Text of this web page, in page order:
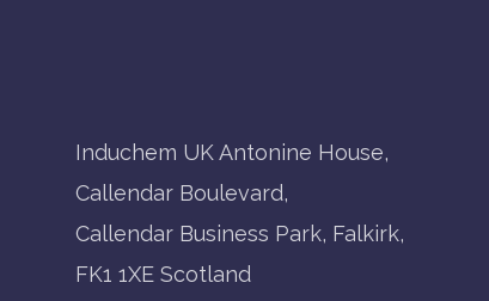
Induchem UK Antonine House,
Callendar Boulevard,
Callendar Business Park, Falkirk,
FK1 1XE Scotland